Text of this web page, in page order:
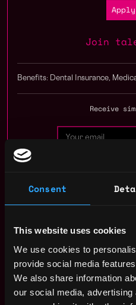
Consent
This website uses cookies
We use cookies to
provide social media
We also share information
our social media,
Join
Benefits: Dental Insurance,
Receive
engineer senior ethereum
Solidity